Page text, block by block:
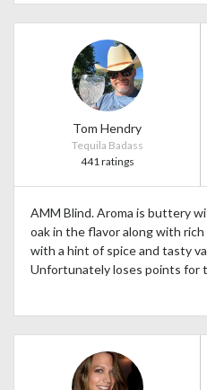
Tom Hendry
Tequila Badass
441 ratings
AMM Blind. Aroma is buttery
oak in the flavor along with
with a hint of spice and tasty
Unfortunately loses points for